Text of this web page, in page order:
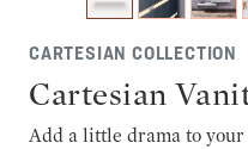
CARTESIAN COLLECTION
Cartesian
Add a little drama to your